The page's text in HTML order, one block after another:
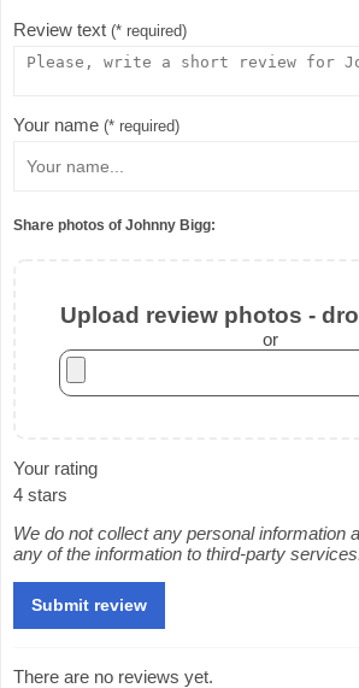
Review text (* required)
Your name (* required)
Share photos of Johnny Bigg:
Upload review photos -
or
Your rating
4 stars
We do not collect any personal information
any of the information to third-party
There are no reviews yet.